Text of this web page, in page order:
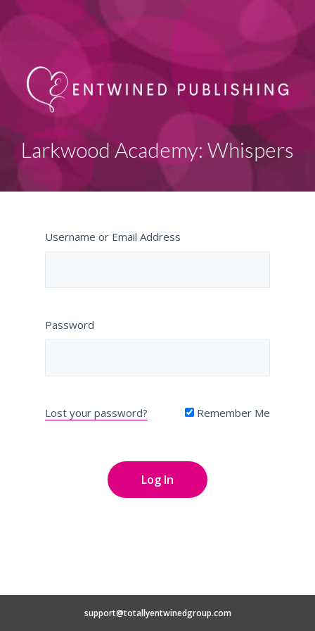
Larkwood Academy: Whispers
Username or Email Address
Password
Lost your password? Remember Me
support@totallyentwinedgroup.com